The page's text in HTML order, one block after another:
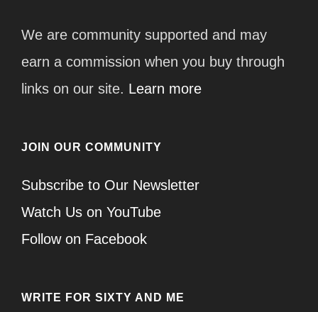
We are community supported and may
earn a commission when you buy through
links on our site. Learn more
JOIN OUR COMMUNITY
Subscribe to Our Newsletter
Watch Us on YouTube
Follow on Facebook
WRITE FOR SIXTY AND ME